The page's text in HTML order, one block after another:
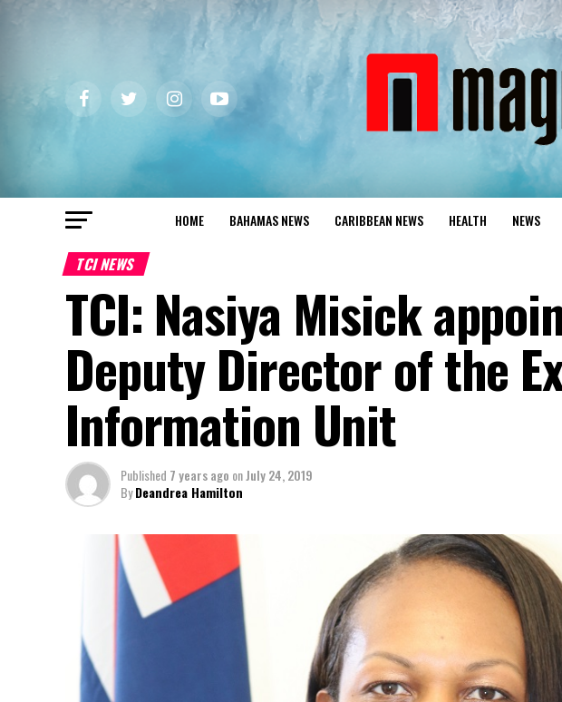
HOME BAHAMAS NEWS CARIBBEAN NEWS HEALTH NEWS
TCI NEWS
TCI: Nasiya Misick
Deputy Director of the
Information Unit
Published 7 years ago onJuly 24, 2019
ByDeandrea Hamilton